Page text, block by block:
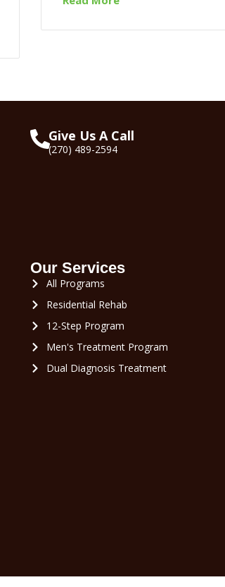
Give Us A Call
(270) 489-2594
Our Services
All Programs
Residential Rehab
12-Step Program
Men's Treatment Program
Dual Diagnosis Treatment